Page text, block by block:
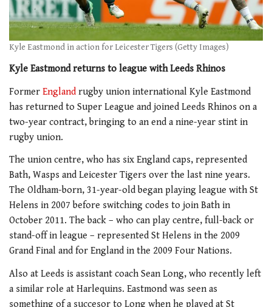
Kyle Eastmond in action for Leicester Tigers (Getty Images)
Kyle Eastmond returns to league with Leeds Rhinos
Former England rugby union international Kyle Eastmond
has returned to Super League and joined Leeds Rhinos on a
two-year contract, bringing to an end a nine-year stint in
rugby union.
The union centre, who has six England caps, represented
Bath, Wasps and Leicester Tigers over the last nine years.
The Oldham-born, 31-year-old began playing league with St
Helens in 2007 before switching codes to join Bath in
October 2011. The back – who can play centre, full-back or
stand-off in league – represented St Helens in the 2009
Grand Final and for England in the 2009 Four Nations.
Also at Leeds is assistant coach Sean Long, who recently left
a similar role at Harlequins. Eastmond was seen as
something of a succesor to Long when he played at St